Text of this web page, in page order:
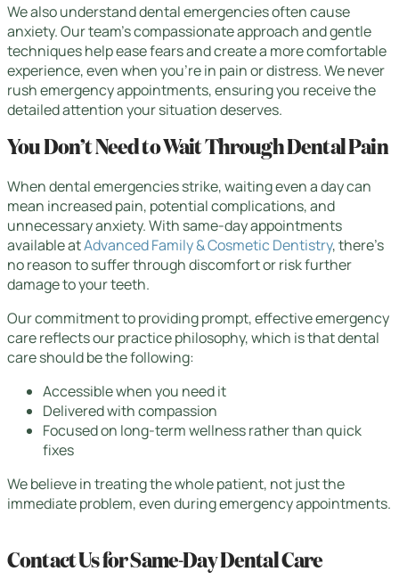
We also understand dental emergencies often cause
anxiety. Our team’s compassionate approach and gentle
techniques help ease fears and create a more comfortable
experience, even when you’re in pain or distress. We never
rush emergency appointments, ensuring you receive the
detailed attention your situation deserves.
You Don’t Need to Wait Through Dental Pain
When dental emergencies strike, waiting even a day can
mean increased pain, potential complications, and
unnecessary anxiety. With same-day appointments
available atAdvanced Family & Cosmetic Dentistry, there’s
no reason to suffer through discomfort or risk further
damage to your teeth.
Our commitment to providing prompt, effective emergency
care reflects our practice philosophy, which is that dental
care should be the following:
Accessible when you need it
Delivered with compassion
Focused on long-term wellness rather than quick
fixes
We believe in treating the whole patient, not just the
immediate problem, even during emergency appointments.
Contact Us for Same-Day Dental Care